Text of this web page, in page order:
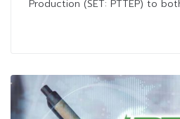
Production (SET: PTTEP) to